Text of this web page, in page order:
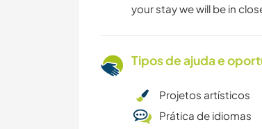
your stay we will be in
Tipos de ajuda e
Projetos artísticos
Prática de idiomas